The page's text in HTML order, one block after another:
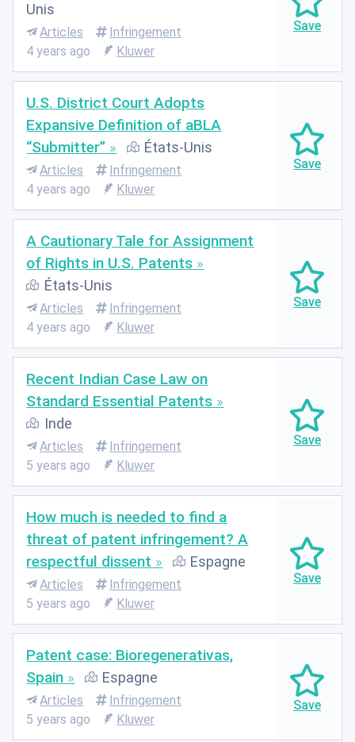
Unis
Articles
Infringement
4 years ago
Kluwer
U.S. District Court Adopts
Expansive Definition of aBLA
“Submitter”
États-Unis
Articles
Infringement
4 years ago
Kluwer
A Cautionary Tale for Assignment
of Rights in U.S. Patents
États-Unis
Articles
Infringement
4 years ago
Kluwer
Recent Indian Case Law on
Standard Essential Patents
Inde
Articles
Infringement
5 years ago
Kluwer
How much is needed to find a
threat of patent infringement? A
respectful dissent
Espagne
Articles
Infringement
5 years ago
Kluwer
Patent case: Bioregenerativas,
Spain
Espagne
Articles
Infringement
5 years ago
Kluwer